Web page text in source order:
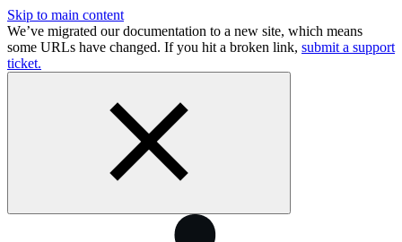
Skip to main content
We’ve migrated our documentation to a new site, which means
some URLs have changed. If you hit a broken link, submit a support
ticket.